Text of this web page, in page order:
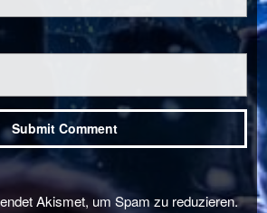
Akismet, um Spam zu reduzieren.